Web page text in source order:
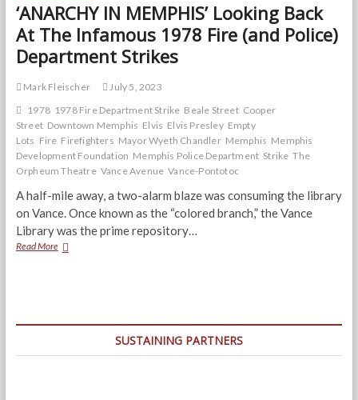
‘ANARCHY IN MEMPHIS’ Looking Back
At The Infamous 1978 Fire (and Police)
Department Strikes
Mark Fleischer
July 5, 2023
1978 1978 Fire Department Strike Beale Street Cooper
Street Downtown Memphis Elvis Elvis Presley Empty
Lots Fire Firefighters Mayor Wyeth Chandler Memphis Memphis
Development Foundation Memphis Police Department Strike The
Orpheum Theatre Vance Avenue Vance-Pontotoc
A half-mile away, a two-alarm blaze was consuming the library
on Vance. Once known as the “colored branch,” the Vance
Library was the prime repository…
Read More‘ANARCHY
SUSTAINING PARTNERS